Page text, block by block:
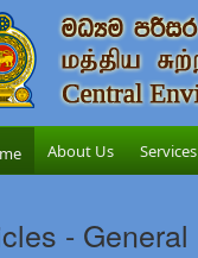
About Us Services
- General